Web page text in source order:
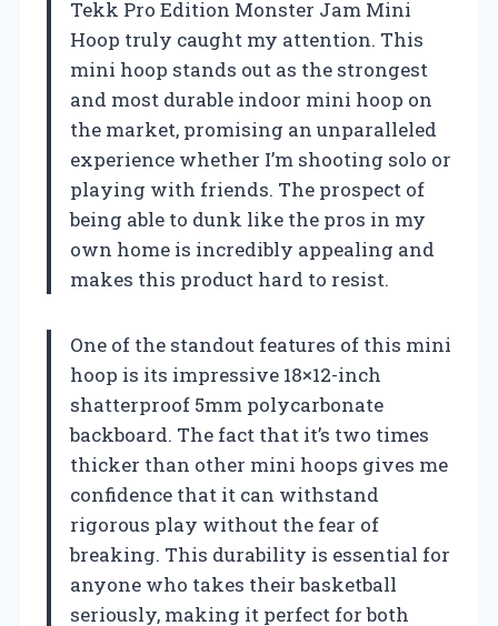
Tekk Pro Edition Monster Jam Mini
Hoop truly caught my attention. This
mini hoop stands out as the strongest
and most durable indoor mini hoop on
the market, promising an unparalleled
experience whether I’m shooting solo or
playing with friends. The prospect of
being able to dunk like the pros in my
own home is incredibly appealing and
makes this product hard to resist.
One of the standout features of this mini
hoop is its impressive 18×12-inch
shatterproof 5mm polycarbonate
backboard. The fact that it’s two times
thicker than other mini hoops gives me
confidence that it can withstand
rigorous play without the fear of
breaking. This durability is essential for
anyone who takes their basketball
seriously, making it perfect for both